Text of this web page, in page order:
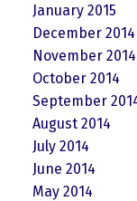
January 2015
December 2014
November 2014
October 2014
September
August 2014
July 2014
June 2014
May 2014